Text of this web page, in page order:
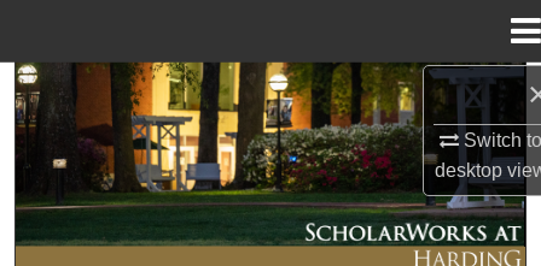
Switch
desktop
Search
Browse Collections
My Account